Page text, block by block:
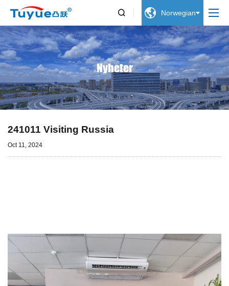
  Norwegian
Nyheter
241011 Visiting Russia
Oct 11, 2024